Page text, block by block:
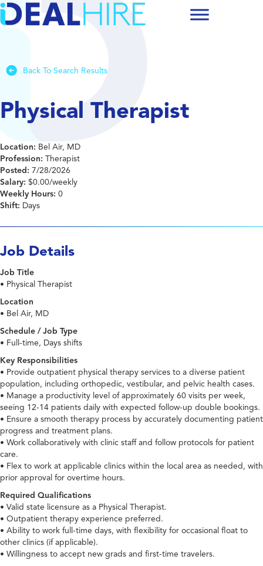
Back To Search Results
Physical Therapist
Location: Bel Air, MD
Profession: Therapist
Posted: 7/28/2026
Salary: $0.00/weekly
Weekly Hours: 0
Shift: Days
Job Details
Job Title
• Physical Therapist
Location
• Bel Air, MD
Schedule / Job Type
• Full-time, Days shifts
Key Responsibilities
• Provide outpatient physical therapy services to a diverse patient
population, including orthopedic, vestibular, and pelvic health cases.
• Manage a productivity level of approximately 60 visits per week,
seeing 12-14 patients daily with expected follow-up double bookings.
• Ensure a smooth therapy process by accurately documenting patient
progress and treatment plans.
• Work collaboratively with clinic staff and follow protocols for patient
care.
• Flex to work at applicable clinics within the local area as needed, with
prior approval for overtime hours.
Required Qualifications
• Valid state licensure as a Physical Therapist.
• Outpatient therapy experience preferred.
• Ability to work full-time days, with flexibility for occasional float to
other clinics (if applicable).
• Willingness to accept new grads and first-time travelers.